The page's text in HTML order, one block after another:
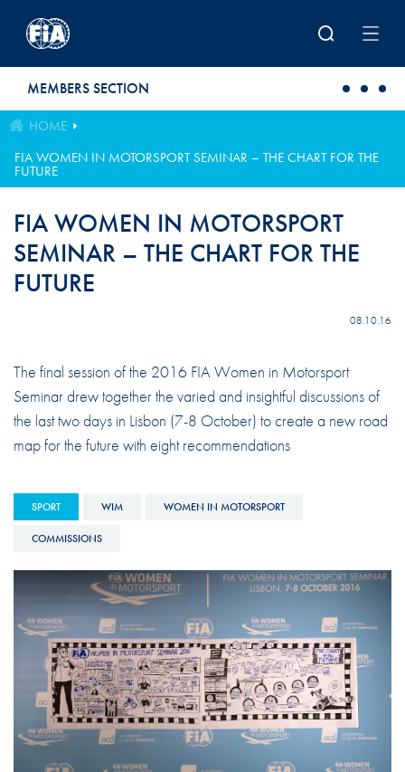
MEMBERS SECTION
HOME
FIA WOMEN IN MOTORSPORT SEMINAR – THE CHART FOR THE
FUTURE
FIA WOMEN IN MOTORSPORT
SEMINAR – THE CHART FOR THE
FUTURE
08.10.16
The final session of the 2016 FIA Women in Motorsport
Seminar drew together the varied and insightful discussions of
the last two days in Lisbon (7-8 October) to create a new road
map for the future with eight recommendations
SPORT WIM WOMEN IN MOTORSPORT
COMMISSIONS